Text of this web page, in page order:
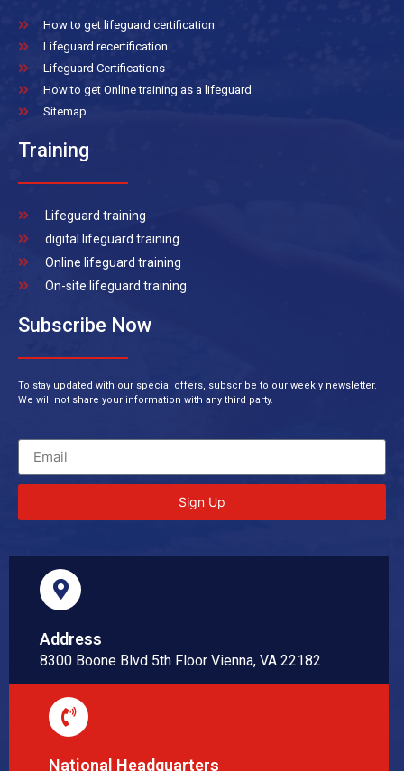
How to get lifeguard certification
Lifeguard recertification
Lifeguard Certifications
How to get Online training as a lifeguard
Sitemap
Training
Lifeguard training
digital lifeguard training
Online lifeguard training
On-site lifeguard training
Subscribe Now
To stay updated with our special offers, subscribe to our weekly newsletter.
We will not share your information with any third party.
Sign Up
Address
8300 Boone Blvd 5th Floor Vienna, VA 22182
National Headquarters